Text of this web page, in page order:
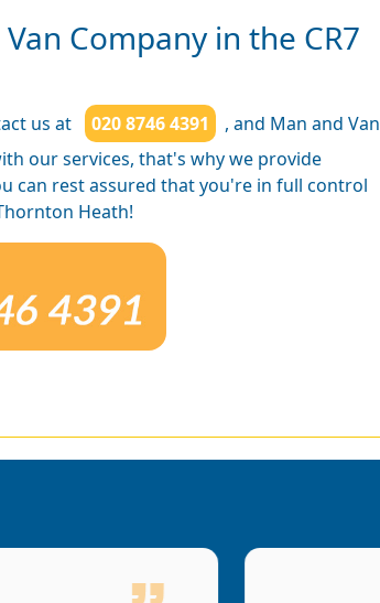
Company in the CR7
us at 020 8746 4391
, and Man and Van
our services, that's why we provide
can rest assured that you're in full control
Heath!